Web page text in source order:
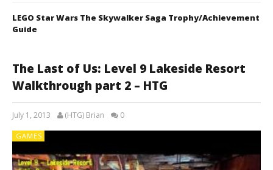
LEGO Star Wars The Skywalker Saga Trophy/Achievement
Guide
The Last of Us: Level 9 Lakeside Resort
Walkthrough part 2 – HTG
July 1, 2013 (HTG) Brian 0
GAMES